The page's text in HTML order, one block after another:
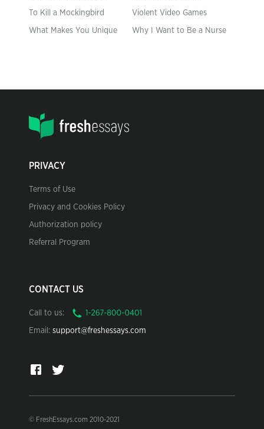
To Kill a Mockingbird Violent Video Games
What Makes You Unique Why I Want to Be a Nurse
PRIVACY
Terms of Use
Privacy and Cookies Policy
Authorization policy
Referral Program
CONTACT US
Call to us:
Email: support@freshessays.com
© FreshEssays.com 2010-2021